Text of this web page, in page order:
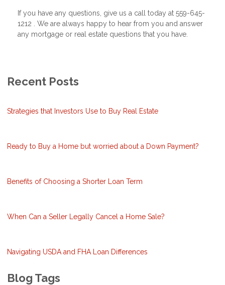
If you have any questions, give us a call today at 559-645-
1212 . We are always happy to hear from you and answer
any mortgage or real estate questions that you have.
Recent Posts
Strategies that Investors Use to Buy Real Estate
Ready to Buy a Home but worried about a Down Payment?
Benefits of Choosing a Shorter Loan Term
When Can a Seller Legally Cancel a Home Sale?
Navigating USDA and FHA Loan Differences
Blog Tags